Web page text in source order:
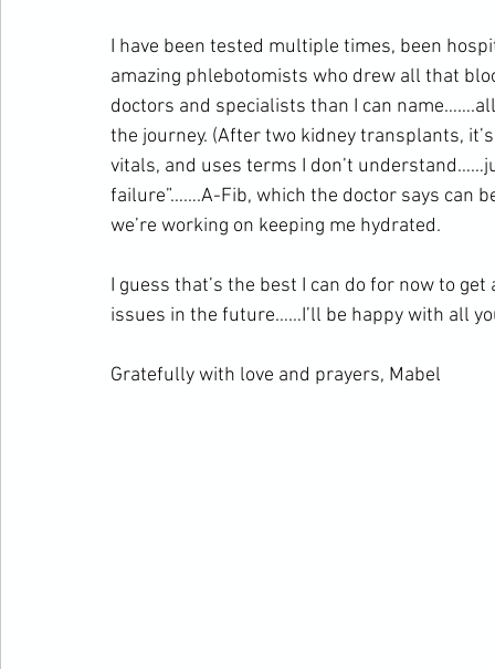
I have been tested multiple times, been
amazing phlebotomists who drew all that
doctors and specialists than I can
the journey. (After two kidney transplants,
vitals, and uses terms I don’t
failure”…….A-Fib, which the doctor says can
we’re working on keeping me hydrated.
I guess that’s the best I can do for now to
issues in the future……I’ll be happy with all
Gratefully with love and prayers, Mabel